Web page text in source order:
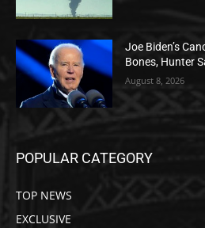
Joe Biden’s
Bones, Hunter
August 8, 2026
POPULAR CATEGORY
TOP NEWS
EXCLUSIVE